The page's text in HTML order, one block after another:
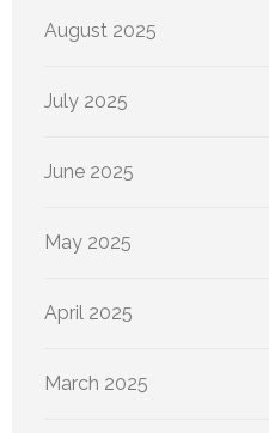
August 2025
July 2025
June 2025
May 2025
April 2025
March 2025